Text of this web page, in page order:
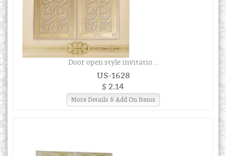
Door open style invitatio...
US-1628
$ 2.14
More Details & Add On Items